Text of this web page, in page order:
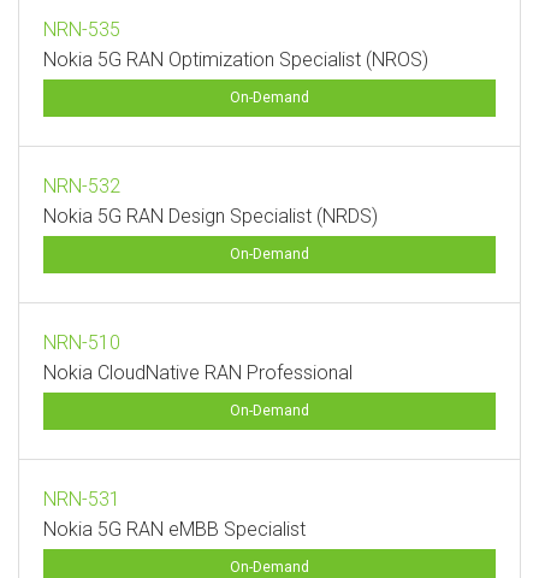
NRN-535
Nokia 5G RAN Optimization Specialist (NROS)
On-Demand
NRN-532
Nokia 5G RAN Design Specialist (NRDS)
On-Demand
NRN-510
Nokia CloudNative RAN Professional
On-Demand
NRN-531
Nokia 5G RAN eMBB Specialist
On-Demand